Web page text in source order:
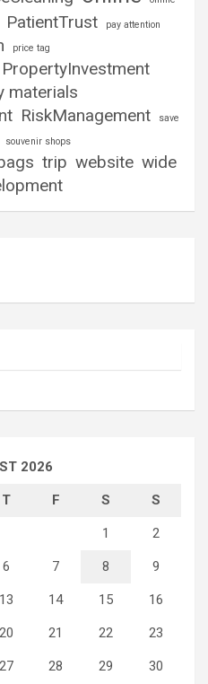
PatientTrust pay attention
price tag
PropertyInvestment
materials
RiskManagement
save
souvenir shops
trip website wide
2026
T F S S
1 2
6 7 8 9
13 14 15 16
20 21 22 23
27 28 29 30